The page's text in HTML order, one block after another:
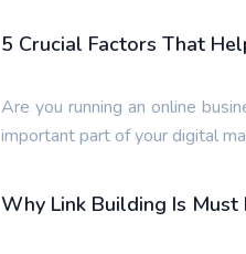
5 Crucial Factors That
Are you running an online
important part of your digital
Why Link Building Is